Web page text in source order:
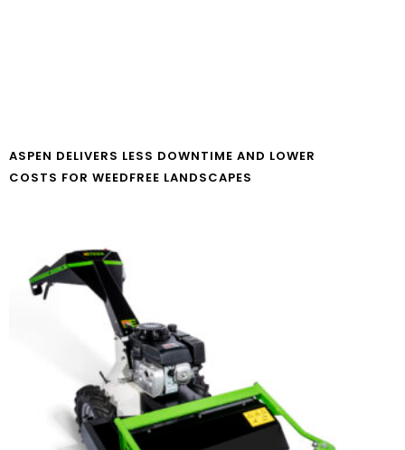
ASPEN DELIVERS LESS DOWNTIME AND LOWER
COSTS FOR WEEDFREE LANDSCAPES